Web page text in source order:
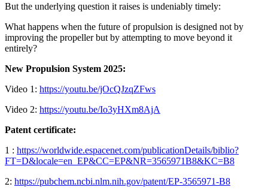
But the underlying question it raises is undeniably timely:
What happens when the future of propulsion is designed not by
improving the propeller but by attempting to move beyond it
entirely?
New Propulsion System 2025:
Video 1: https://youtu.be/jOcQJzqZFws
Video 2: https://youtu.be/Io3yHXm8AjA
Patent certificate:
1 : https://worldwide.espacenet.com/publicationDetails/biblio?
FT=D&locale=en_EP&CC=EP&NR=3565971B8&KC=B8
2: https://pubchem.ncbi.nlm.nih.gov/patent/EP-3565971-B8